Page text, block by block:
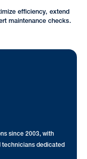
efficiency, extend
maintenance checks.
since 2003, with
technicians dedicated